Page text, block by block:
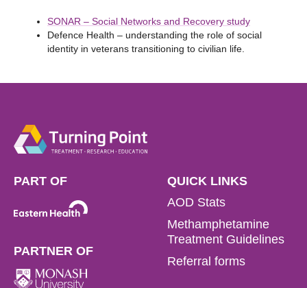
SONAR – Social Networks and Recovery study
Defence Health – understanding the role of social
identity in veterans transitioning to civilian life.
PART OF
PARTNER OF
QUICK LINKS
AOD Stats
Methamphetamine
Treatment Guidelines
Referral forms